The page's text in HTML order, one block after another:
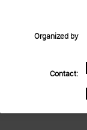
Organized by
Contact: